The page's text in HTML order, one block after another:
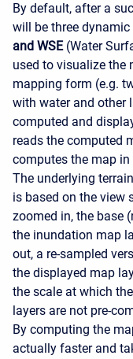
By default, after a
will be three
and WSE(Water
used to visualize the
mapping form (e.g.
with water and other
computed and
reads the computed
computes the map
The underlying
is based on the view
zoomed in, the base
the inundation map
out, a re-sampled
the displayed map
the scale at which
layers are not pre-
By computing the
actually faster and